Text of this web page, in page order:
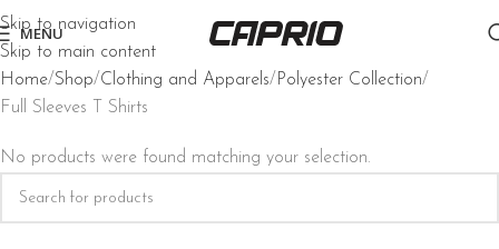
Skip to navigation
Skip to main content
MENU
Home Shop Clothing and Apparels
Polyester Collection
Full Sleeves T Shirts
No products were found matching your selection.